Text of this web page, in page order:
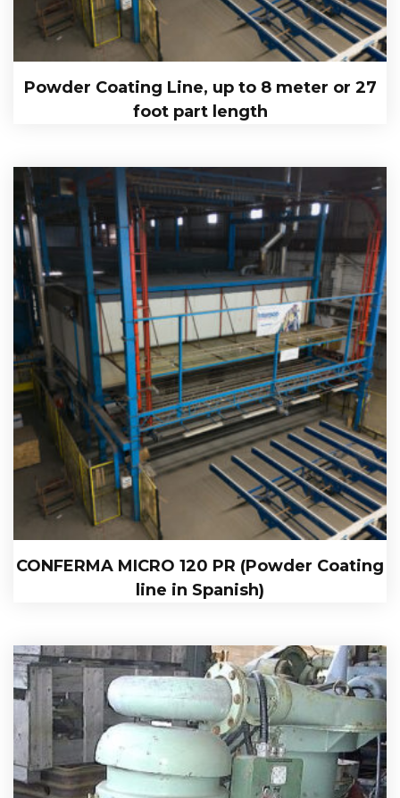
Powder Coating Line, up to 8 meter or 27
foot part length
CONFERMA MICRO 120 PR (Powder Coating
line in Spanish)